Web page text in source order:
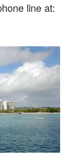
line at: